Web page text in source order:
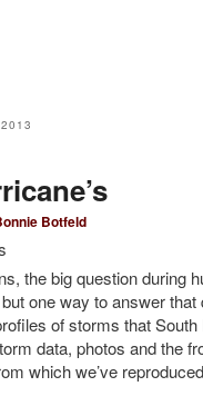
Botfeld
the big question during
one way to answer
of storms that
data, photos and the
which we’ve